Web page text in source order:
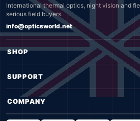
International thermal optics, night vision and
serious field buyers.
info@opticsworld.net
SHOP
SUPPORT
COMPANY